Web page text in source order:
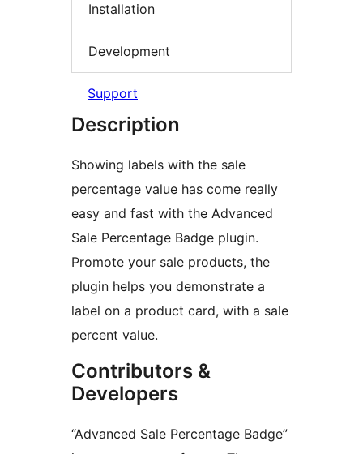
Installation
Development
Support
Description
Showing labels with the sale
percentage value has come really
easy and fast with the Advanced
Sale Percentage Badge plugin.
Promote your sale products, the
plugin helps you demonstrate a
label on a product card, with a sale
percent value.
Contributors &
Developers
“Advanced Sale Percentage Badge”